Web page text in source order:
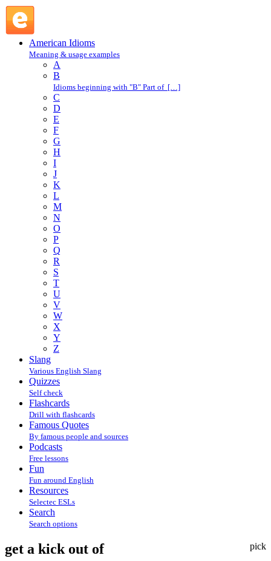
American Idioms
Meaning & usage examples
A
B
Idioms beginning with "B" Part of […]
C
D
E
F
G
H
I
J
K
L
M
N
O
P
Q
R
S
T
U
V
W
X
Y
Z
Slang
Various English Slang
Quizzes
Self check
Flashcards
Drill with flashcards
Famous Quotes
By famous people and sources
Podcasts
Free lessons
Fun
Fun around English
Resources
Selectec ESLs
Search
Search options
pick
get a kick out of